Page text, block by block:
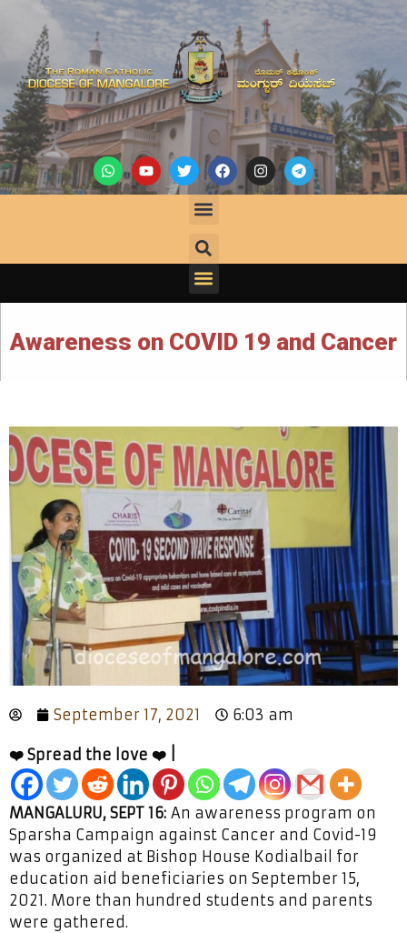
Awareness on COVID 19 and Cancer
September 17, 2021 6:03 am
❤️ Spread the love ❤️ |
MANGALURU, SEPT 16: An awareness program on
Sparsha Campaign against Cancer and Covid-19
was organized at Bishop House Kodialbail for
education aid beneficiaries on September 15,
2021. More than hundred students and parents
were gathered.